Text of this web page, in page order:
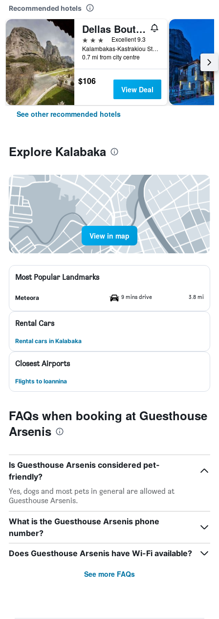
Recommended hotels
Dellas Boutique Hotel
3 stars
Excellent 9.3
Kalambakas-Kastrakiou Street, Kalabaka, Greece
0.7 mi from city centre
$106
View Deal
See other recommended hotels
Explore Kalabaka
View in map
Most Popular Landmarks
Meteora 9 mins drive 3.8 mi
Rental Cars
Rental cars in Kalabaka
Closest Airports
Flights to Ioannina
FAQs when booking at Guesthouse
Arsenis
Is Guesthouse Arsenis considered pet-
friendly?
Yes, dogs and most pets in general are allowed at
Guesthouse Arsenis.
What is the Guesthouse Arsenis phone
number?
Does Guesthouse Arsenis have Wi-Fi available?
See more FAQs